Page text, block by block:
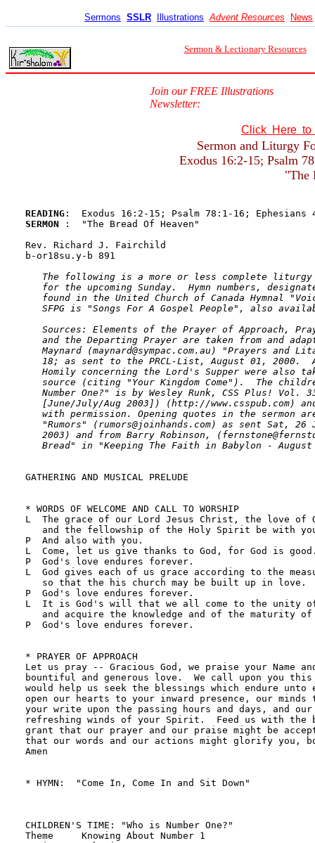
Sermons SSLR Illustrations Advent Resources News
Sermon & Lectionary Resources
Join our FREE Illustrations
Newsletter:
Click Here to
Sermon and Liturgy
Exodus 16:2-15; Psalm
"The
READING
SERMON
:  "The Bread Of Heaven"
Rev. Richard J. Fairchild
b-or18su.y-b 891
The following is a more or less complete liturgy
for the upcoming Sunday.  Hymn numbers,
found in the United Church of Canada Hymnal
SFPG is "Songs For A Gospel People", also
Sources: Elements of the Prayer of Approach,
and the Departing Prayer are taken from and
Maynard (maynard@sympac.com.au) "Prayers and
18; as sent to the PRCL-List, August 01, 2000.
Homily concerning the Lord's Supper were also
source (citing "Your Kingdom Come").  The
Number One?" is by Wesley Runk, CSS Plus! Vol.
[June/July/Aug 2003]) (http://www.csspub.com)
with permission. Opening quotes in the sermon
"Rumors" (rumors@joinhands.com) as sent Sat, 26
2003) and from Barry Robinson,
Bread" in "Keeping The Faith in Babylon - August